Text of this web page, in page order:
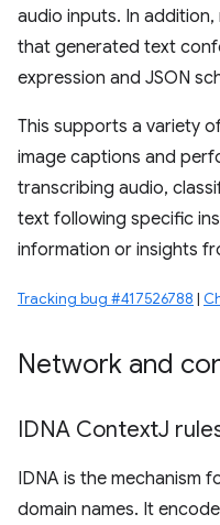
audio inputs. In
that generated text
expression and JSON
This supports a variety
image captions and
transcribing audio,
text following specific
information or insights
Tracking bug #417526788 |
Network and
IDNA ContextJ
IDNA is the mechanism
domain names. It